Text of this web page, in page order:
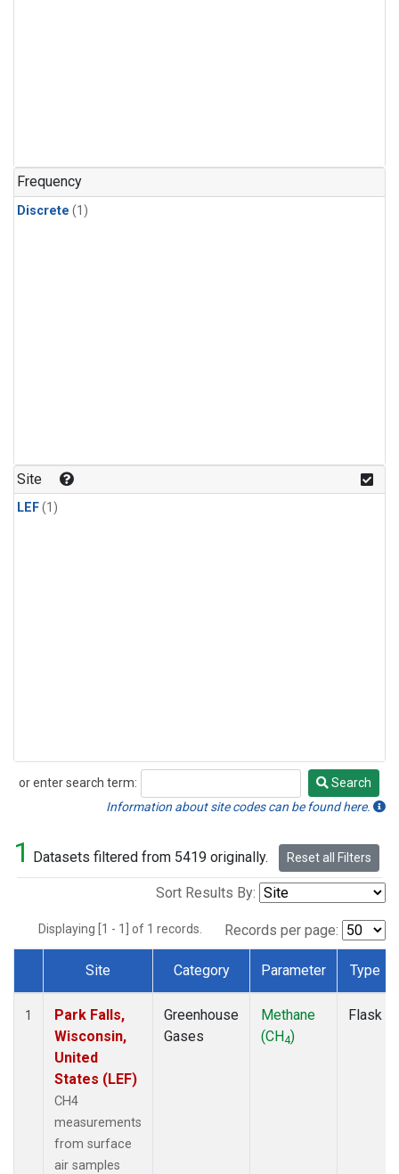
Frequency
Discrete (1)
Site
LEF(1)
or enter search term:
Search
Search
Information about site codes can be found here.
1 Datasets filtered from 5419 originally. Reset all Filters
Sort Results By:
Displaying [1 - 1] of 1 records. Records per page:
Dataset Number
Site Category Parameter Type
1
Park Falls,
Wisconsin,
United
States (LEF)
CH4
measurements
from surface
air samples
Greenhouse
Gases
Methane
(CH4)
Flask